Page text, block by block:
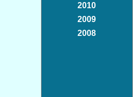
2010
2009
2008